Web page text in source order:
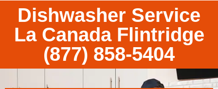
Dishwasher Service
La Canada Flintridge
(877) 858-5404